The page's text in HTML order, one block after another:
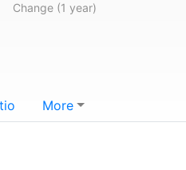
Change (1 year)
More